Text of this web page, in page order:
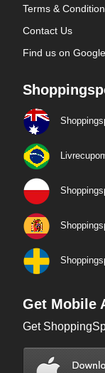
Terms &
Contact Us
Find us on Google
Get Mobile
Get